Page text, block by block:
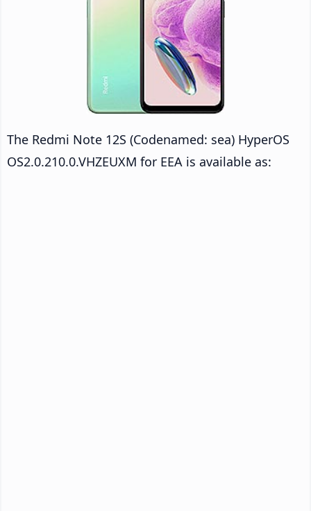
The Redmi Note 12S (Codenamed: sea) HyperOS
OS2.0.210.0.VHZEUXM for EEA is available as: